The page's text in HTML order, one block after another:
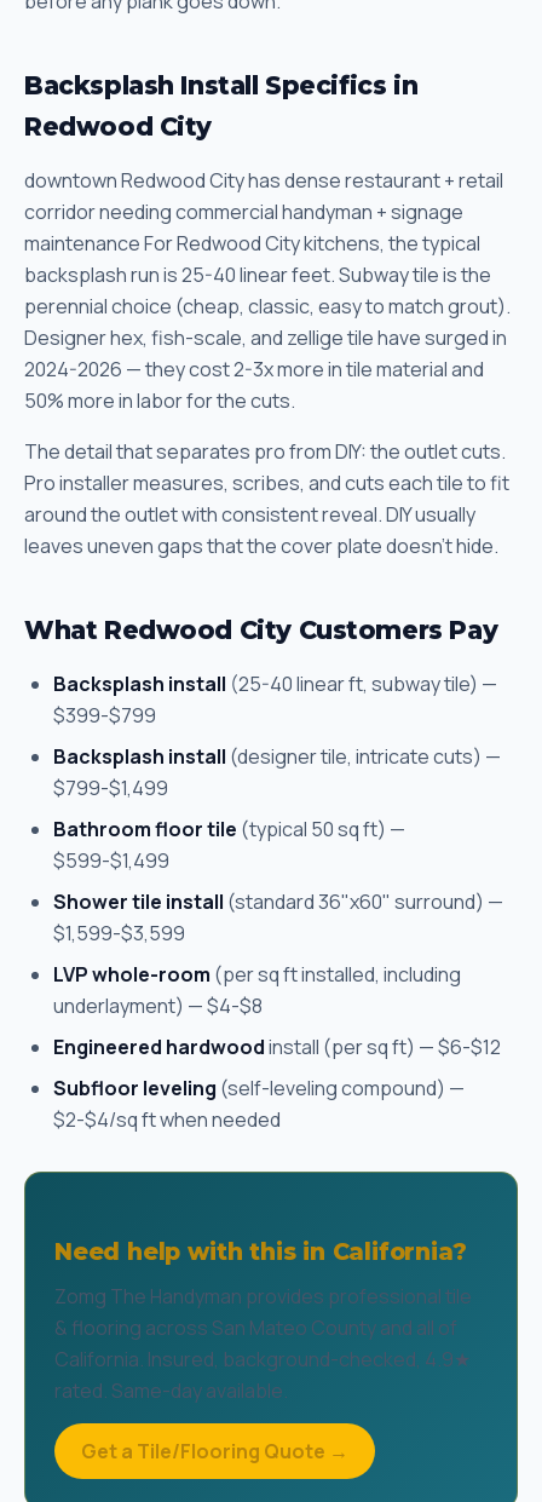
Backsplash Install Specifics in
Redwood City
downtown Redwood City has dense restaurant + retail
corridor needing commercial handyman + signage
maintenance For Redwood City kitchens, the typical
backsplash run is 25-40 linear feet. Subway tile is the
perennial choice (cheap, classic, easy to match grout).
Designer hex, fish-scale, and zellige tile have surged in
2024-2026 — they cost 2-3x more in tile material and
50% more in labor for the cuts.
The detail that separates pro from DIY: the outlet cuts.
Pro installer measures, scribes, and cuts each tile to fit
around the outlet with consistent reveal. DIY usually
leaves uneven gaps that the cover plate doesn't hide.
What Redwood City Customers Pay
Backsplash install (25-40 linear ft, subway tile) —
$399-$799
Backsplash install (designer tile, intricate cuts) —
$799-$1,499
Bathroom floor tile (typical 50 sq ft) —
$599-$1,499
Shower tile install (standard 36"x60" surround) —
$1,599-$3,599
LVP whole-room (per sq ft installed, including
underlayment) — $4-$8
Engineered hardwoodinstall (per sq ft) — $6-$12
Subfloor leveling (self-leveling compound) —
$2-$4/sq ft when needed
Need help with this in California?
Zomg The Handyman provides professional tile
& flooring across San Mateo County and all of
California. Insured, background-checked, 4.9★
rated. Same-day available.
Get a Tile/Flooring Quote →